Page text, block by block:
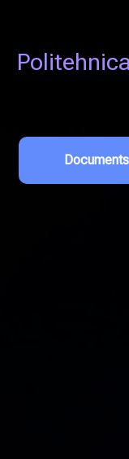
Documents